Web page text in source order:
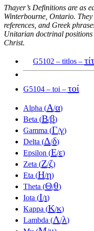
Thayer’s Definitions are as
Winterbourne, Ontario.
references, and Greek
Unitarian doctrinal
Christ.
G5102 – titlos –
G5104 – toi – τοί
Alpha (Α/α)
Beta (Β/β)
Gamma (Γ/γ)
Delta (Δ/δ)
Epsilon (Ε/ε)
Zeta (Ζ/ζ)
Eta (Η/η)
Theta (Θ/θ)
Iota (Ι/ι)
Kappa (Κ/κ)
Lambda (Λ/λ)